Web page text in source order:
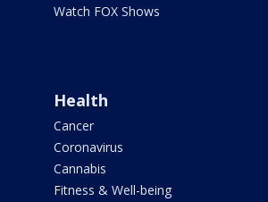
Watch FOX Shows
Health
Cancer
Coronavirus
Cannabis
Fitness & Well-being